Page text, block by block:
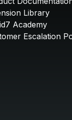
Library
Academy
Escalation